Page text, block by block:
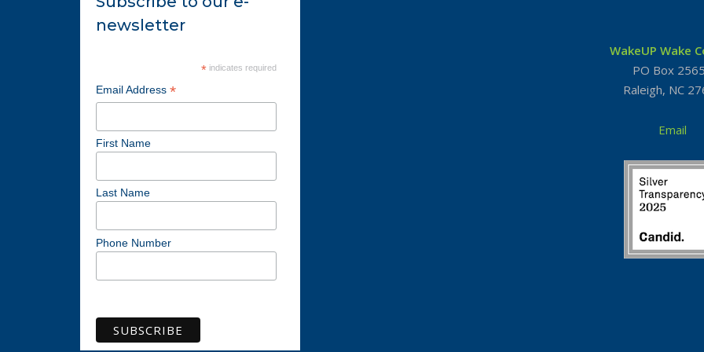
newsletter
* indicates required
Email Address *
First Name
Last Name
Phone Number
WakeUP Wake
PO Box
Raleigh, NC
Email